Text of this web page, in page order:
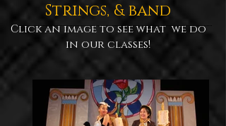
Strings, & band
Click an image to see what we do
in our classes!